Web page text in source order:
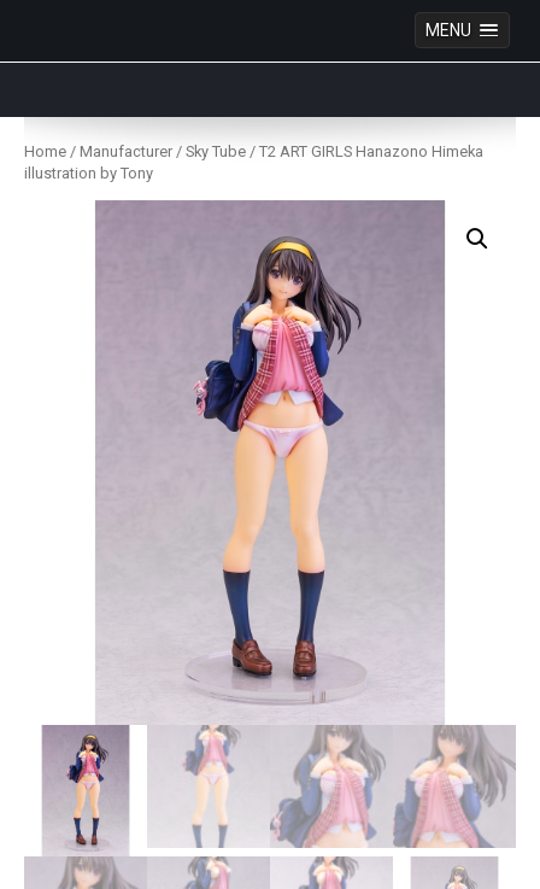
MENU
Skip
content
Home / Manufacturer / Sky Tube / T2 ART GIRLS Hanazono Himeka
illustration by Tony